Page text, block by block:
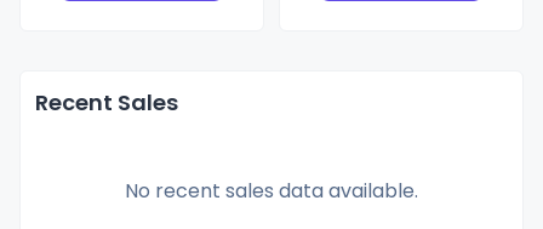
Recent Sales
No recent sales data available.